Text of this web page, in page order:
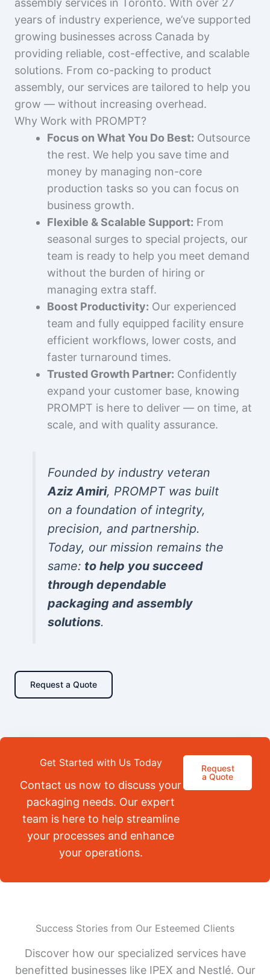
assembly services in Toronto. With over 27
years of industry experience, we’ve supported
growing businesses across Canada by
providing reliable, cost-effective, and scalable
solutions. From co-packing to product
assembly, our services are tailored to help you
grow — without increasing overhead.
Why Work with PROMPT?
Focus on What You Do Best: Outsource
the rest. We help you save time and
money by managing non-core
production tasks so you can focus on
business growth.
Flexible & Scalable Support: From
seasonal surges to special projects, our
team is ready to help you meet demand
without the burden of hiring or
managing extra staff.
Boost Productivity: Our experienced
team and fully equipped facility ensure
efficient workflows, lower costs, and
faster turnaround times.
Trusted Growth Partner: Confidently
expand your customer base, knowing
PROMPT is here to deliver — on time, at
scale, and with quality assurance.
Founded by industry veteran
Aziz Amiri, PROMPT was built
on a foundation of integrity,
precision, and partnership.
Today, our mission remains the
same: to help you succeed
through dependable
packaging and assembly
solutions.
Request a Quote
Get Started with Us Today
Contact us now to discuss your
packaging needs. Our expert
team is here to help streamline
your processes and enhance
your operations.
Request
a Quote
Success Stories from Our Esteemed Clients
Discover how our specialized services have
benefitted businesses like IPEX and Nestlé. Our